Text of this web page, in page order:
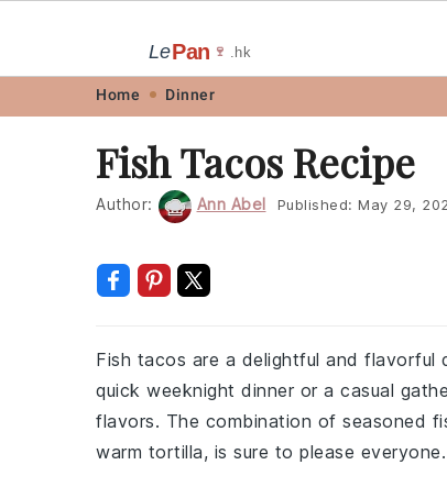
navigation
content
LePan 🍷 .hk
Home Dinner
Fish Tacos Recipe
Author: Ann Abel Published: May 29,
Fish tacos are a delightful and
quick weeknight dinner or a casual
flavors. The combination of seasoned
warm tortilla, is sure to please everyone.